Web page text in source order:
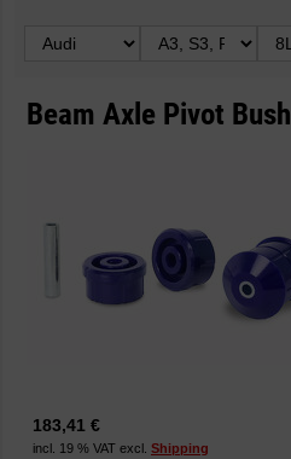
Beam Axle Pivot Bush
183,41 €
incl. 19 % VAT excl. Shipping